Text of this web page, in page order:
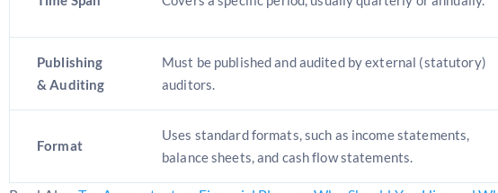
Publishing
& Auditing
Must be published and audited by external (statutory)
auditors.
Format
Uses standard formats, such as income statements,
balance sheets, and cash flow statements.